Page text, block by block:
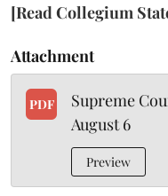
[Read Collegium
Attachment
PDF
Supreme
August 6
Preview